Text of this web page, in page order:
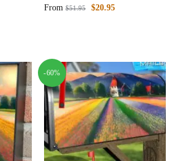
From $51.95 $20.95
-60%